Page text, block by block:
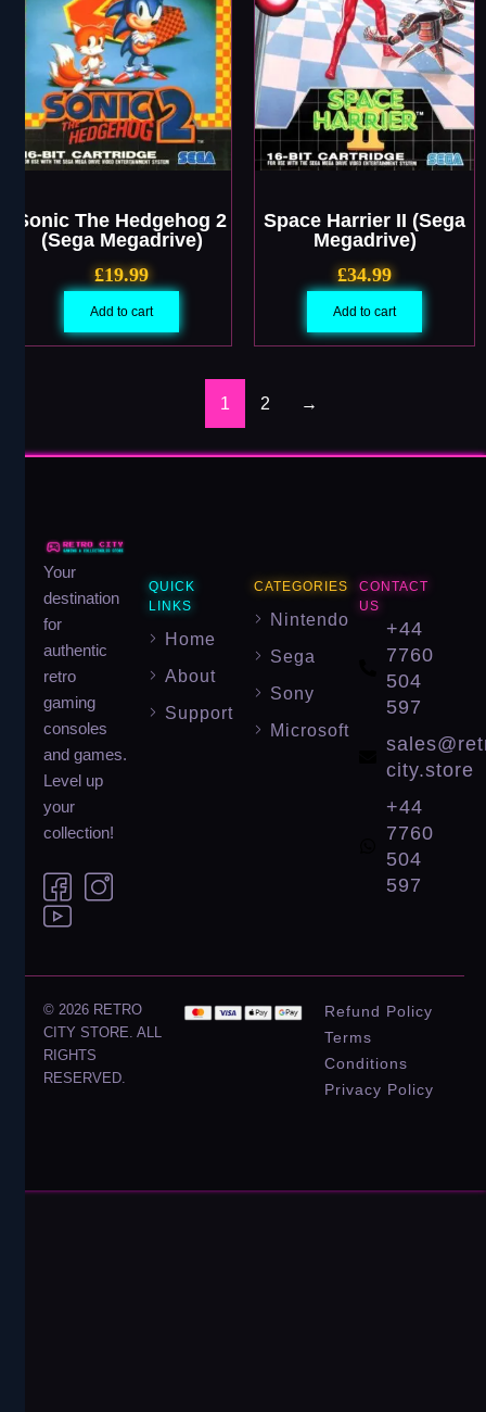
Sonic The Hedgehog 2
(Sega Megadrive)
£19.99
Add to cart
Space Harrier II (Sega
Megadrive)
£34.99
Add to cart
1 2 →
Your
destination
for
authentic
retro
gaming
consoles
and games.
Level up
your
collection!
QUICK
LINKS
Home
About
Support
CATEGORIES
Nintendo
Sega
Sony
Microsoft
CONTACT
US
+44
7760
504
597
city.store
+44
7760
504
597
© 2026 RETRO
CITY STORE. ALL
RIGHTS
RESERVED.
Refund Policy
Terms
Conditions
Privacy Policy